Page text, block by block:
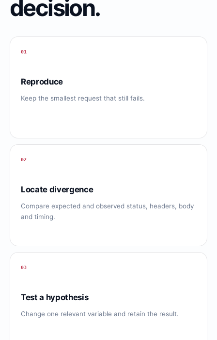
decision.
01
Reproduce
Keep the smallest request that still fails.
02
Locate divergence
Compare expected and observed status, headers, body
and timing.
03
Test a hypothesis
Change one relevant variable and retain the result.